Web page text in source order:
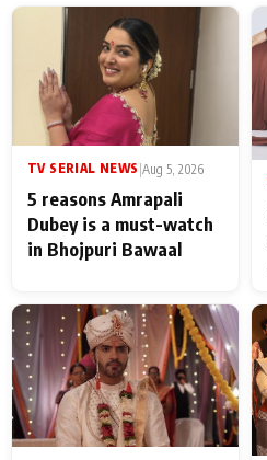
TV SERIAL NEWS |Aug 5, 2026
5 reasons Amrapali
Dubey is a must-watch
in Bhojpuri Bawaal